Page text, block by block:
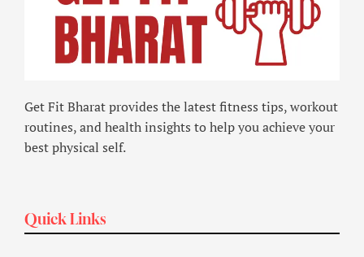
Get Fit Bharat provides the latest fitness tips, workout
routines, and health insights to help you achieve your
best physical self.
Quick Links